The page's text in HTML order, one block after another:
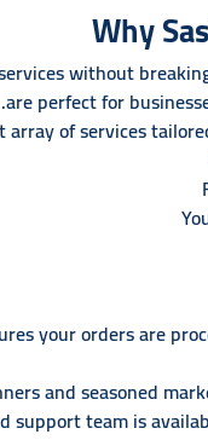
Why
without
are perfect for
array of services
your orders are
and seasoned
support team is